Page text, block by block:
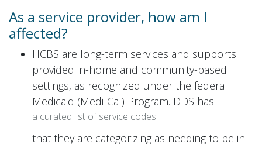
As a service provider, how am I
affected?
HCBS are long-term services and supports
provided in-home and community-based
settings, as recognized under the federal
Medicaid (Medi-Cal) Program. DDS has
a curated list of service codes
that they are categorizing as needing to be in